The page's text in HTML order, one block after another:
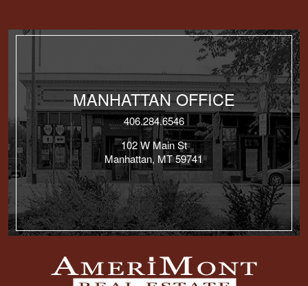
MANHATTAN OFFICE
406.284.6546
102 W Main St
Manhattan, MT 59741